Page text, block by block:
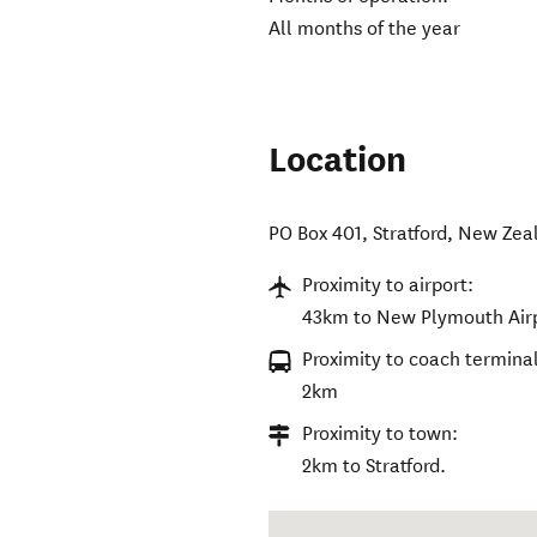
All months of the year
Location
PO Box 401,Stratford, New
Proximity to airport:
43km to New Plymouth
Proximity to coach
2km
Proximity to town:
2km to Stratford.